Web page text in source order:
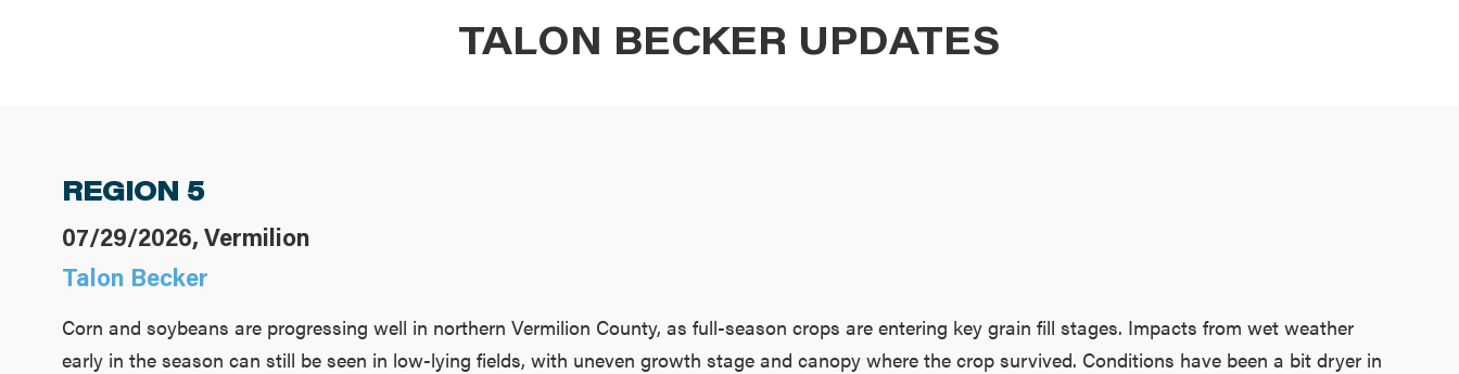
TALON BECKER UPDATES
REGION 5
07/29/2026, Vermilion
Talon Becker
Corn and soybeans are progressing well in northern Vermilion County, as full-season crops are entering key grain fill stages. Impacts from wet weather
early in the season can still be seen in low-lying fields, with uneven growth stage and canopy where the crop survived. Conditions have been a bit dryer in